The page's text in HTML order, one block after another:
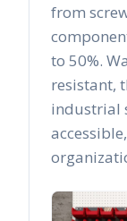
from
to 50%.
resistant,
industrial